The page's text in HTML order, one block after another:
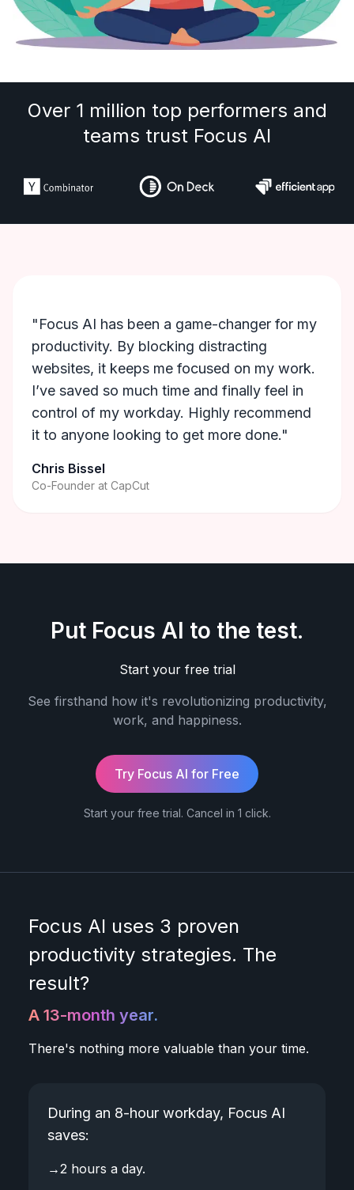
Over 1 million top performers and
teams trust Focus AI
"Focus AI has been a game-changer for my
productivity. By blocking distracting
websites, it keeps me focused on my work.
I’ve saved so much time and finally feel in
control of my workday. Highly recommend
it to anyone looking to get more done."
Chris Bissel
Co-Founder at CapCut
Put Focus AI to the test.
Start your free trial
See firsthand how it's revolutionizing productivity,
work, and happiness.
Try Focus AI for Free
Start your free trial. Cancel in 1 click.
Focus AI uses 3 proven
productivity strategies. The
result?
A 13-month year.
There's nothing more valuable than your time.
During an 8-hour workday, Focus AI
saves:
→2 hours a day.